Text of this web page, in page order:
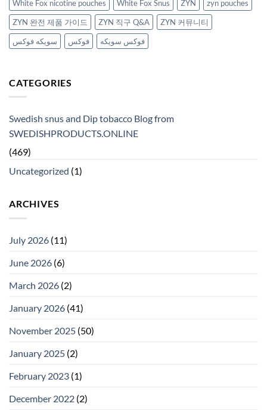
White Fox nicotine pouches White Fox Snus ZYN
zyn pouches
ZYN 완전 제품 가이드
ZYN 직구 Q&A
ZYN 커뮤니티
سويكه فوكس
فوكس فوكس سويكه
CATEGORIES
Swedish snus and Dip tobacco Blog from
SWEDISHPRODUCTS.ONLINE
(469)
Uncategorized (1)
ARCHIVES
July 2026 (11)
June 2026 (6)
March 2026 (2)
January 2026 (41)
November 2025 (50)
January 2025 (2)
February 2023 (1)
December 2022 (2)